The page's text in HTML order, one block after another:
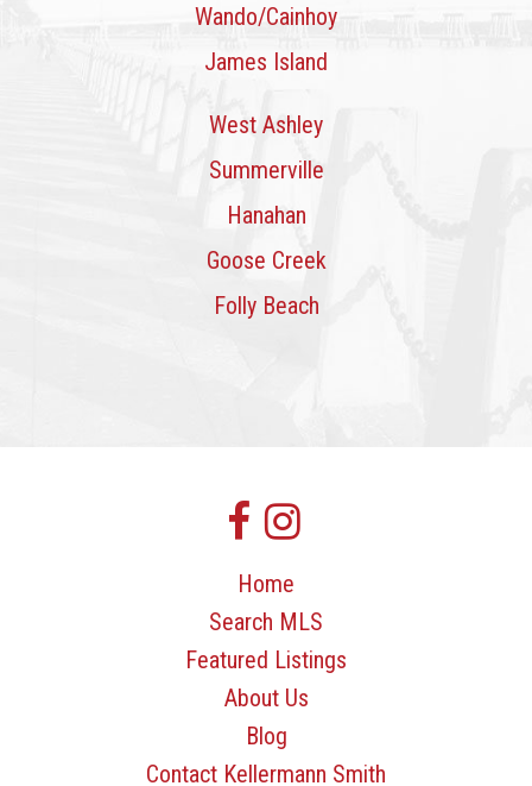
Wando/Cainhoy
James Island
West Ashley
Summerville
Hanahan
Goose Creek
Folly Beach
Home
Search MLS
Featured Listings
About Us
Blog
Contact Kellermann Smith